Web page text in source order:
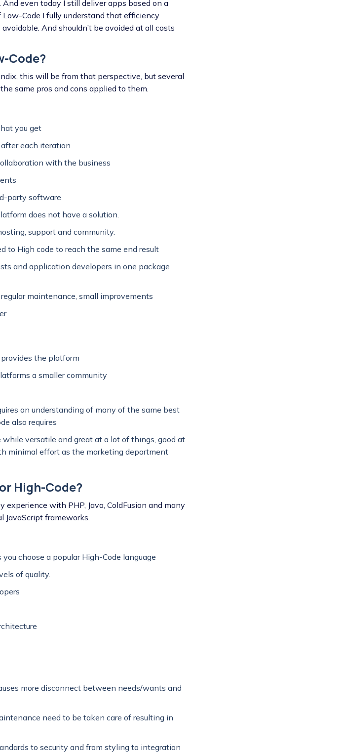
even today I still deliver apps based on a
Code I fully understand that efficiency
And shouldn’t be avoided at all costs
Code?
this will be from that perspective, but several
same pros and cons applied to them.
you get
each iteration
with the business
party software
does not have a solution.
support and community.
to High code to reach the same end result
and application developers in one package
maintenance, small improvements
the platform
a smaller community
an understanding of many of the same best
also requires
versatile and great at a lot of things, good at
minimal effort as the marketing department
High-Code?
with PHP, Java, ColdFusion and many
frameworks.
choose a popular High-Code language
of quality.
more disconnect between needs/wants and
need to be taken care of resulting in
to security and from styling to integration